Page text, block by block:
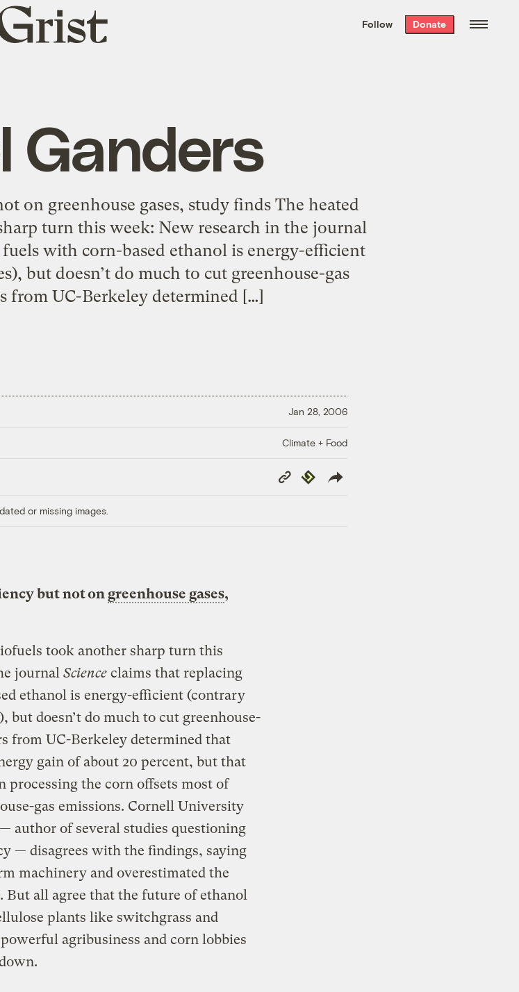
the week’s best
. Delivered free every
Follow Donate
Ganders
on greenhouse gases, study finds The heated
turn this week: New research in the journal
with corn-based ethanol is energy-efficient
but doesn’t do much to cut greenhouse-gas
from UC-Berkeley determined […]
Jan 28, 2006
Climate + Food
Copy
Link
Republish
or missing images.
but not on greenhouse gases,
took another sharp turn this
journal Science claims that replacing
ethanol is energy-efficient (contrary
but doesn’t do much to cut greenhouse-
from UC-Berkeley determined that
gain of about 20 percent, but that
processing the corn offsets most of
gas emissions. Cornell University
author of several studies questioning
— disagrees with the findings, saying
machinery and overestimated the
But all agree that the future of ethanol
plants like switchgrass and
agribusiness and corn lobbies